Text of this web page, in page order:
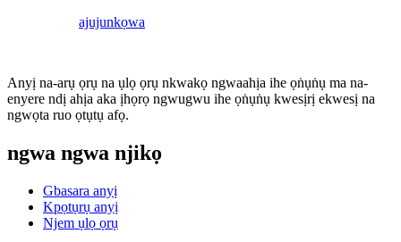
ajujunkọwa
Anyị na-arụ ọrụ na ụlọ ọrụ nkwakọ ngwaahịa ihe ọṅụṅụ ma na-
enyere ndị ahịa aka ịhọrọ ngwugwu ihe ọṅụṅụ kwesịrị ekwesị na
ngwọta ruo ọtụtụ afọ.
ngwa ngwa njikọ
Gbasara anyị
Kpọtụrụ anyị
Njem ụlọ ọrụ